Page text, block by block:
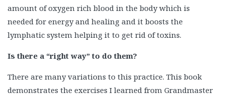
amount of oxygen rich blood in the body which is
needed for energy and healing and it boosts the
lymphatic system helping it to get rid of toxins.
Is there a “right way” to do them?
There are many variations to this practice. This book
demonstrates the exercises I learned from Grandmaster